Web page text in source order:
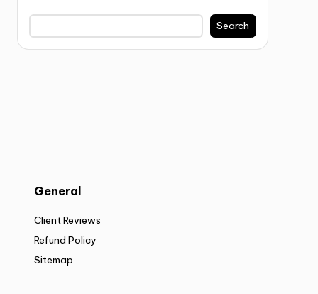
Search
General
Client Reviews
Refund Policy
Sitemap